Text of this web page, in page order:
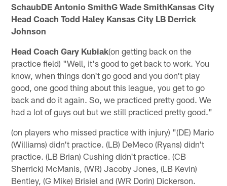
SchaubDE Antonio SmithG Wade SmithKansas City
Head Coach Todd Haley Kansas City LB Derrick
Johnson
Head Coach Gary Kubiak(on getting back on the
practice field) "Well, it's good to get back to work. You
know, when things don't go good and you don't play
good, one good thing about this league, you get to go
back and do it again. So, we practiced pretty good. We
had a lot of guys out but we still practiced pretty good."
(on players who missed practice with injury) "(DE) Mario
(Williams) didn't practice. (LB) DeMeco (Ryans) didn't
practice. (LB Brian) Cushing didn't practice. (CB
Sherrick) McManis, (WR) Jacoby Jones, (LB Kevin)
Bentley, (G Mike) Brisiel and (WR Dorin) Dickerson.